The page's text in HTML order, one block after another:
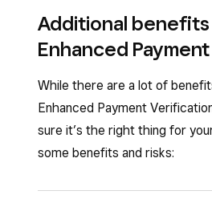
Additional benefits
Enhanced
While there are a lot of
Enhanced Payment
sure it’s the right thing for
some benefits and risks: